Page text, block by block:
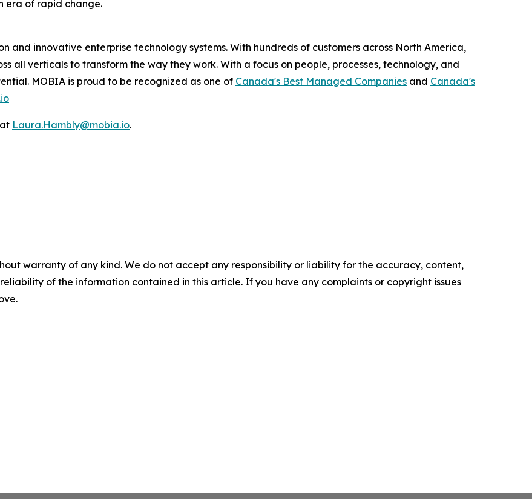
era of rapid change.
and innovative enterprise technology systems. With hundreds of customers across North America,
all verticals to transform the way they work. With a focus on people, processes, technology, and
MOBIA is proud to be recognized as one of Canada's Best Managed Companies and Canada's
Laura.Hambly@mobia.io.
warranty of any kind. We do not accept any responsibility or liability for the accuracy, content,
of the information contained in this article. If you have any complaints or copyright issues